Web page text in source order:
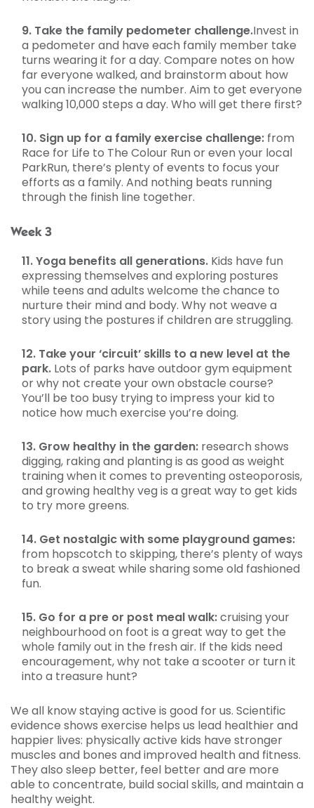
9. Take the family pedometer challenge.Invest in
a pedometer and have each family member take
turns wearing it for a day. Compare notes on how
far everyone walked, and brainstorm about how
you can increase the number. Aim to get everyone
walking 10,000 steps a day. Who will get there first?
10. Sign up for a family exercise challenge: from
Race for Life to The Colour Run or even your local
ParkRun, there’s plenty of events to focus your
efforts as a family. And nothing beats running
through the finish line together.
Week 3
11. Yoga benefits all generations. Kids have fun
expressing themselves and exploring postures
while teens and adults welcome the chance to
nurture their mind and body. Why not weave a
story using the postures if children are struggling.
12. Take your ‘circuit’ skills to a new level at the
park. Lots of parks have outdoor gym equipment
or why not create your own obstacle course?
You’ll be too busy trying to impress your kid to
notice how much exercise you’re doing.
13. Grow healthy in the garden: research shows
digging, raking and planting is as good as weight
training when it comes to preventing osteoporosis,
and growing healthy veg is a great way to get kids
to try more greens.
14. Get nostalgic with some playground games:
from hopscotch to skipping, there’s plenty of ways
to break a sweat while sharing some old fashioned
fun.
15. Go for a pre or post meal walk:cruising your
neighbourhood on foot is a great way to get the
whole family out in the fresh air. If the kids need
encouragement, why not take a scooter or turn it
into a treasure hunt?
We all know staying active is good for us. Scientific
evidence shows exercise helps us lead healthier and
happier lives: physically active kids have stronger
muscles and bones and improved health and fitness.
They also sleep better, feel better and are more
able to concentrate, build social skills, and maintain a
healthy weight.